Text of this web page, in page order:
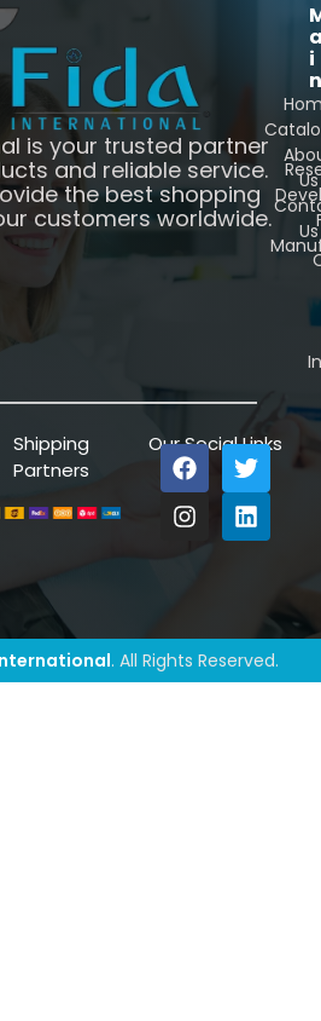
is your trusted partner
and reliable service.
the best shopping
customers worldwide.
i
n
Us
Us
Shipping
Partners
Our Social Links
. All Rights Reserved.